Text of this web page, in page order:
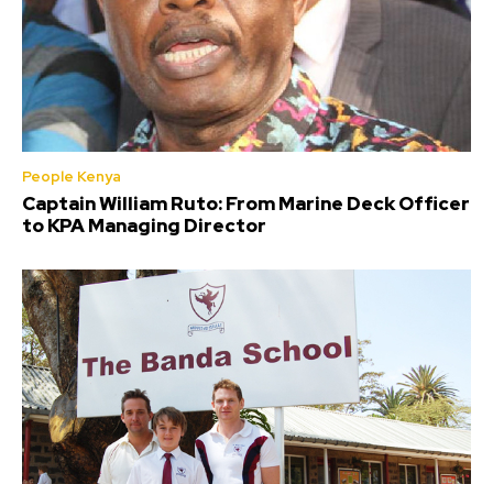
People Kenya
Captain William Ruto: From Marine Deck Officer
to KPA Managing Director